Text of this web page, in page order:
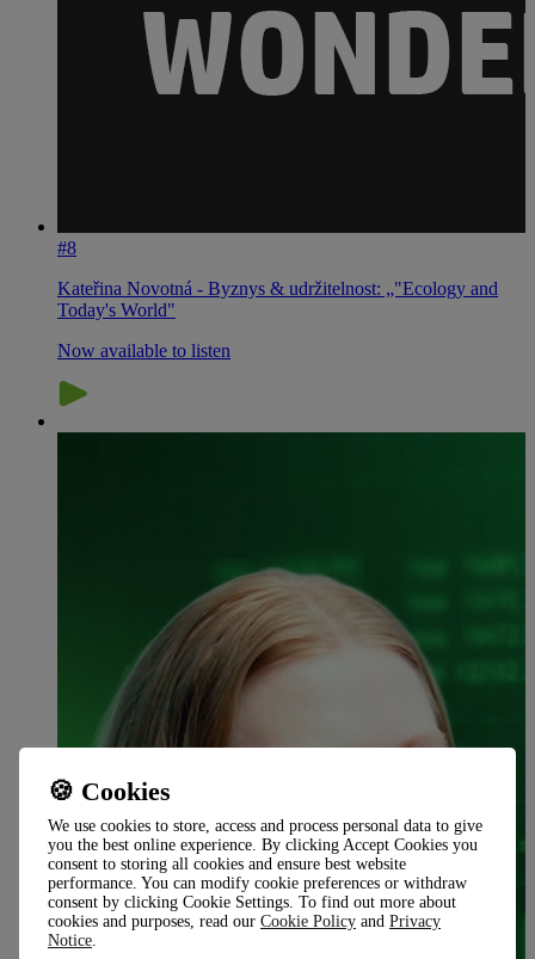
#8
Kateřina Novotná - Byznys & udržitelnost: „"Ecology and
Today's World"
Now available to listen
🍪 Cookies
We use cookies to store, access and process personal data to give
you the best online experience. By clicking Accept Cookies you
consent to storing all cookies and ensure best website
performance. You can modify cookie preferences or withdraw
consent by clicking Cookie Settings. To find out more about
cookies and purposes, read our Cookie Policy and Privacy
Notice